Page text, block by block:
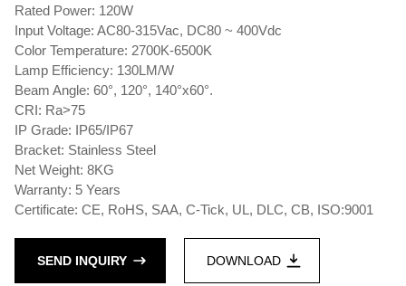
Rated Power: 120W
Input Voltage: AC80-315Vac, DC80 ~ 400Vdc
Color Temperature: 2700K-6500K
Lamp Efficiency: 130LM/W
Beam Angle: 60°, 120°, 140°x60°.
CRI: Ra>75
IP Grade: IP65/IP67
Bracket: Stainless Steel
Net Weight: 8KG
Warranty: 5 Years
Certificate: CE, RoHS, SAA, C-Tick, UL, DLC, CB, ISO:9001
SEND INQUIRY DOWNLOAD